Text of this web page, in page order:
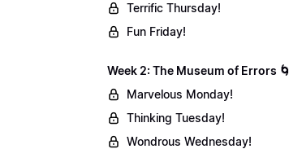
Terrific Thursday!
Fun Friday!
Week 2: The Museum of Errors 🌀
Marvelous Monday!
Thinking Tuesday!
Wondrous Wednesday!